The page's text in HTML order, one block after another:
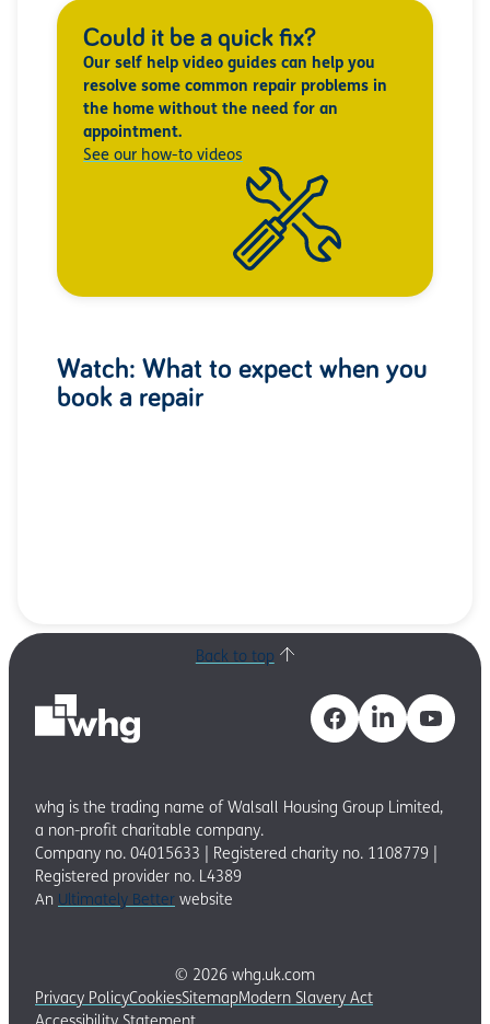
Could it be a quick fix?
Our self help video guides can help you
resolve some common repair problems in
the home without the need for an
appointment.
See our how-to videos
Watch: What to expect when you
book a repair
Back to top
whg is the trading name of Walsall Housing Group Limited,
a non-profit charitable company.
Company no. 04015633 | Registered charity no. 1108779 |
Registered provider no. L4389
An Ultimately Better website
© 2026 whg.uk.com
Privacy PolicyCookiesSitemapModern Slavery Act